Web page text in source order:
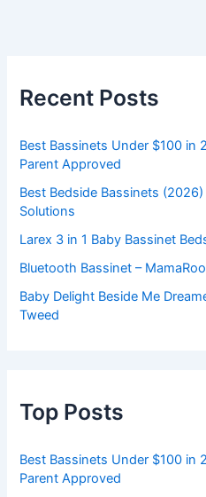
Recent Posts
Best Bassinets Under $100 in
Parent Approved
Best Bedside Bassinets
Solutions
Larex 3 in 1 Baby Bassinet
Bluetooth Bassinet –
Baby Delight Beside Me
Tweed
Top Posts
Best Bassinets Under $100 in
Parent Approved